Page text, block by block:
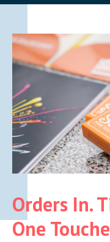
Orders In.
One